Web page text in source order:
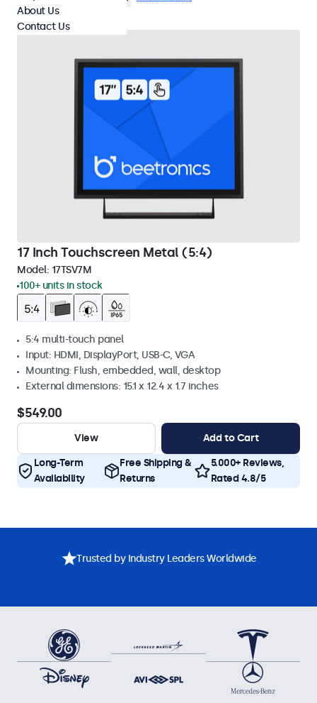
17 Inch Touchscreen Metal (5:4)
Model: 17TSV7M
100+ units in stock
5:4 multi-touch panel
Input: HDMI, DisplayPort, USB-C, VGA
Mounting: Flush, embedded, wall, desktop
External dimensions: 15.1 x 12.4 x 1.7 inches
$549.00
View Add to Cart
Long-Term
Availability
Free Shipping &
Returns
5.000+ Reviews,
Rated 4.8/5
About Us
Contact Us
Trusted by Industry Leaders Worldwide